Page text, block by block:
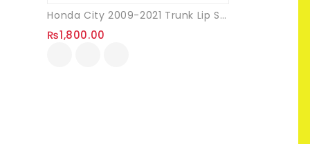
Honda City 2009-2021 Trunk Lip Spoiler (Painted)
₨1,800.00